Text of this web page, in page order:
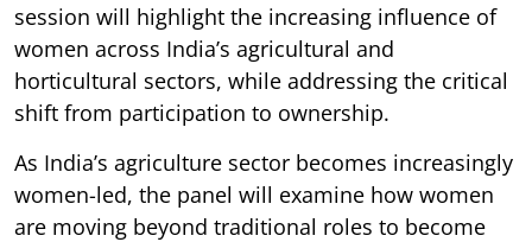
session will highlight the increasing influence of
women across India’s agricultural and
horticultural sectors, while addressing the critical
shift from participation to ownership.
As India’s agriculture sector becomes increasingly
women-led, the panel will examine how women
are moving beyond traditional roles to become